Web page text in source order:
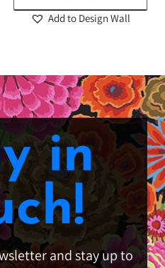
Add to Design Wall
in
and stay up to